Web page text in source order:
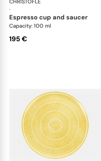
·
espresso cup and saucer
Capacity: 100 ml
195 €